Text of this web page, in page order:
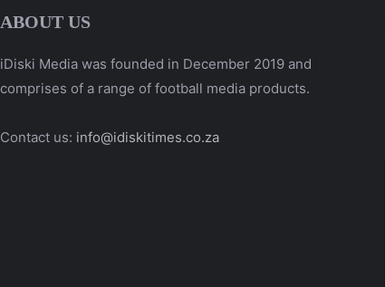
ABOUT US
iDiski Media was founded in December 2019 and
comprises of a range of football media products.
Contact us: info@idiskitimes.co.za